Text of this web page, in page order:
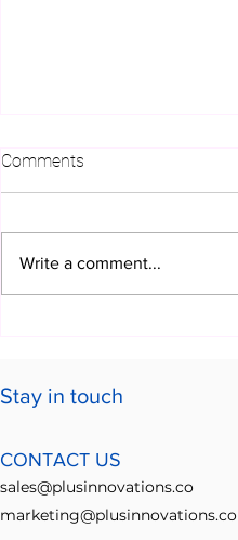
Comments
Write a comment...
Stay in touch
CONTACT US
sales@plusinnovations.co
marketing@plusinnovations.co